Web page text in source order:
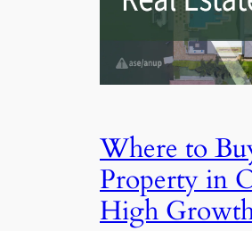
Where to
Property in
High